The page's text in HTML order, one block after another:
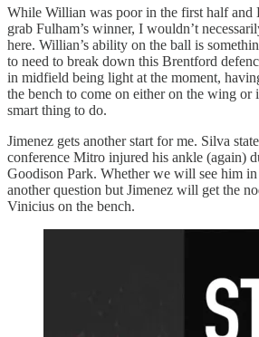
While Willian was poor in the first half and
grab Fulham’s winner, I wouldn’t
here. Willian’s ability on the ball is
to need to break down this Brentford
in midfield being light at the moment,
the bench to come on either on the wing
smart thing to do.
Jimenez gets another start for me. Silva
conference Mitro injured his ankle (again)
Goodison Park. Whether we will see him
another question but Jimenez will get the
Vinicius on the bench.